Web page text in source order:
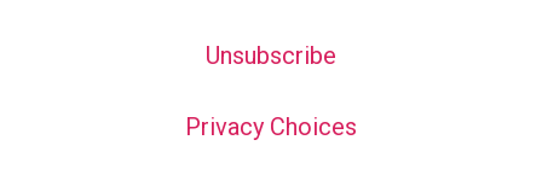
Unsubscribe
Privacy Choices